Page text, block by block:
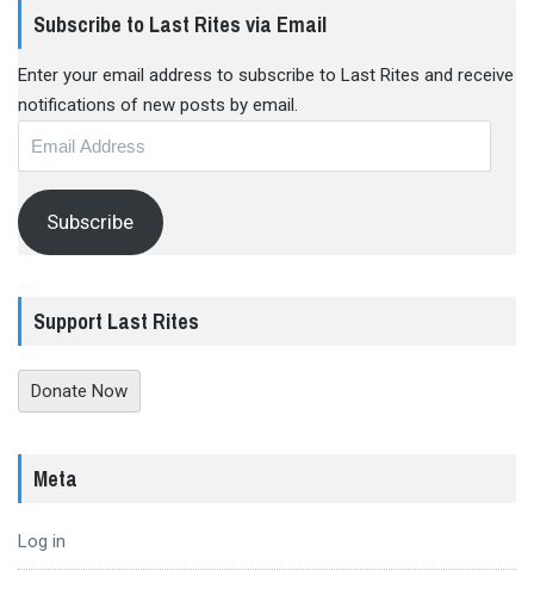
Subscribe to Last Rites via Email
Enter your email address to subscribe to Last Rites and receive
notifications of new posts by email.
Subscribe
Support Last Rites
Donate Now
Meta
Log in